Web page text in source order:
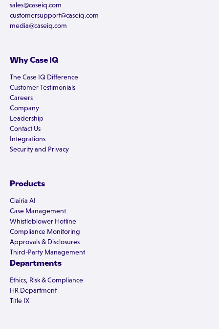
sales@caseiq.com
customersupport@caseiq.com
media@caseiq.com
Why Case IQ
The Case IQ Difference
Customer Testimonials
Careers
Company
Leadership
Contact Us
Integrations
Security and Privacy
Products
Clairia AI
Case Management
Whistleblower Hotline
Compliance Monitoring
Approvals & Disclosures
Third-Party Management
Departments
Ethics, Risk & Compliance
HR Department
Title IX